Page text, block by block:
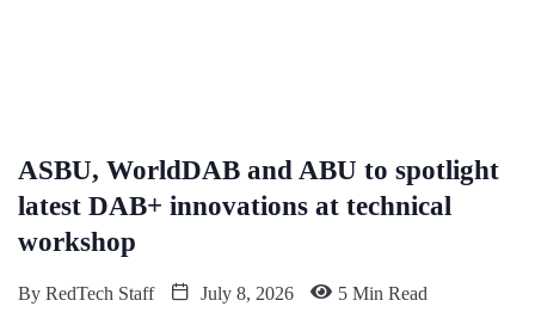
ASBU, WorldDAB and ABU to spotlight
latest DAB+ innovations at technical
workshop
By RedTech Staff July 8, 2026 5 Min Read